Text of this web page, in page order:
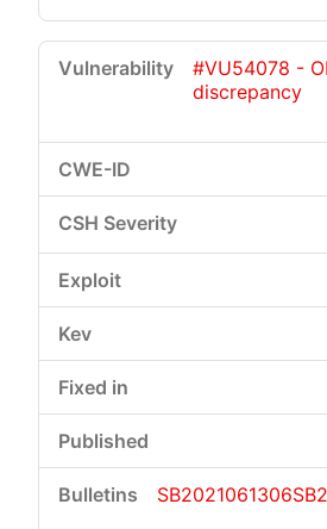
#VU54078 -
discrepancy
SB2021061306